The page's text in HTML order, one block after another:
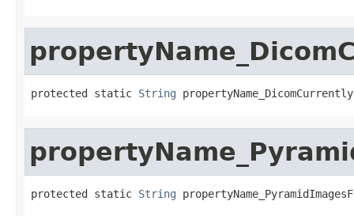
protected static String
protected static String